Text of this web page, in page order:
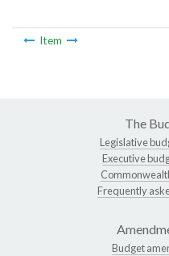
Item
The
Legislative
Executive
Frequently
Budget